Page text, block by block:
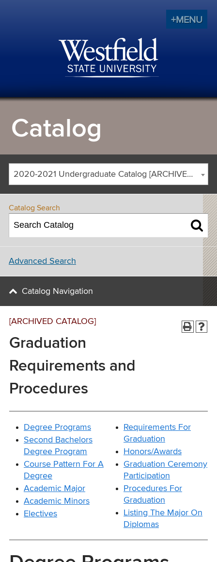
+MENU
Catalog
2020-2021 Undergraduate Catalog [ARCHIVED CATALOG]
[ARCHIVED CATALOG]
Graduation
Requirements and
Procedures
Degree Programs
Second Bachelors
Degree Program
Course Pattern For A
Degree
Academic Major
Academic Minors
Electives
Requirements For
Graduation
Honors/Awards
Graduation Ceremony
Participation
Procedures For
Graduation
Listing The Major On
Diplomas
Catalog Search
Advanced Search
Catalog Navigation